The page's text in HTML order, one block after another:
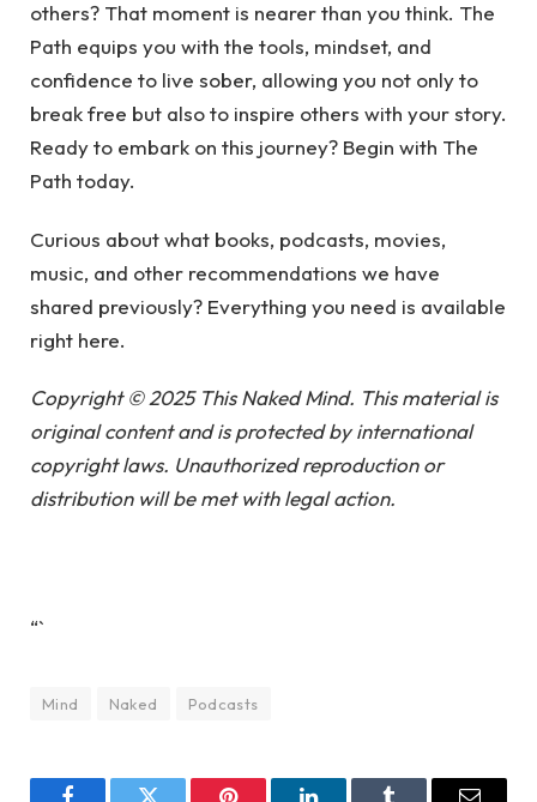
others? That moment is nearer than you think. The
Path equips you with the tools, mindset, and
confidence to live sober, allowing you not only to
break free but also to inspire others with your story.
Ready to embark on this journey? Begin with The
Path today.
Curious about what books, podcasts, movies,
music, and other recommendations we have
shared previously? Everything you need is available
right here.
Copyright © 2025 This Naked Mind. This material is
original content and is protected by international
copyright laws. Unauthorized reproduction or
distribution will be met with legal action.
“`
Mind Naked Podcasts